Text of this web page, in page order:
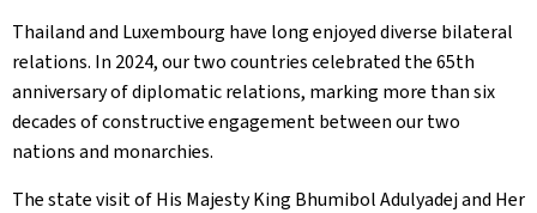
Thailand and Luxembourg have long enjoyed diverse bilateral
relations. In 2024, our two countries celebrated the 65th
anniversary of diplomatic relations, marking more than six
decades of constructive engagement between our two
nations and monarchies.
The state visit of His Majesty King Bhumibol Adulyadej and Her